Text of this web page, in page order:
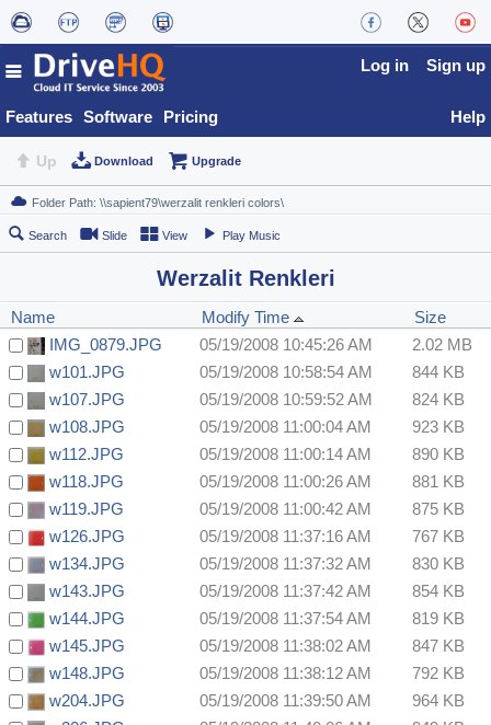
Features Software Pricing
Log in Sign up
Help
Up Download Upgrade
Search Slide View Play Music
Werzalit Renkleri
Name Modify Time
Size
IMG_0879.JPG
05/19/2008 10:45:26 AM
2.02 MB
w101.JPG
05/19/2008 10:58:54 AM
844 KB
w107.JPG
05/19/2008 10:59:52 AM
824 KB
w108.JPG
05/19/2008 11:00:04 AM
923 KB
w112.JPG
05/19/2008 11:00:14 AM
890 KB
w118.JPG
05/19/2008 11:00:26 AM
881 KB
w119.JPG
05/19/2008 11:00:42 AM
875 KB
w126.JPG
05/19/2008 11:37:16 AM
767 KB
w134.JPG
05/19/2008 11:37:32 AM
830 KB
w143.JPG
05/19/2008 11:37:42 AM
854 KB
w144.JPG
05/19/2008 11:37:54 AM
819 KB
w145.JPG
05/19/2008 11:38:02 AM
847 KB
w148.JPG
05/19/2008 11:38:12 AM
792 KB
w204.JPG
05/19/2008 11:39:50 AM
964 KB